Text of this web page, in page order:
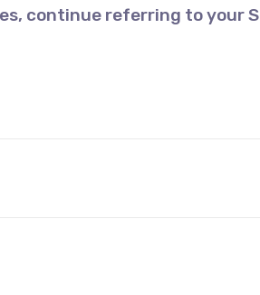
continue referring to your